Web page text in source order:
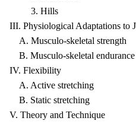
3. Hills
III. Physiological Adaptations to
A. Musculo-skeletal strength
B. Musculo-skeletal endurance
IV. Flexibility
A. Active stretching
B. Static stretching
V. Theory and Technique